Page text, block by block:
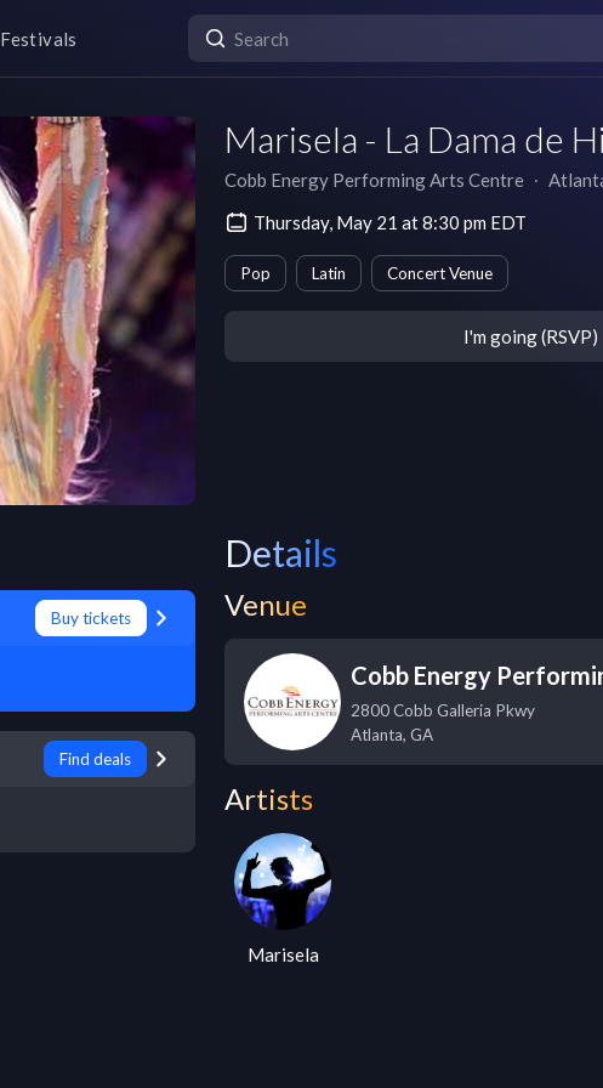
Festivals
Marisela - La Dama de
Cobb Energy Performing Arts Centre ∙
Thursday, May 21 at 8:30 pm EDT
Pop Latin Concert Venue
I'm going (RSVP)
Buy tickets
Find deals
Details
Venue
Cobb Energy
2800 Cobb Galleria Pkwy
Atlanta, GA
Artists
Marisela